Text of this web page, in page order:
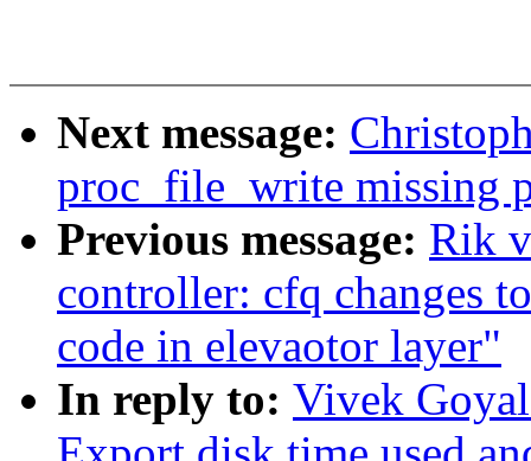
Next message:
proc_file_write missing
Previous message: Rik
controller: cfq changes
code in elevaotor layer"
In reply to: Vivek